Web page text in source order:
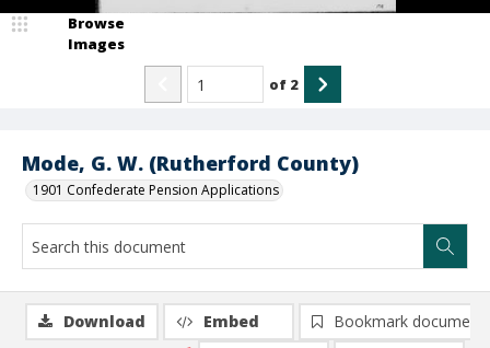
Mode, G. W. (Rutherford County)
1901 Confederate Pension Applications
Browse
Images
of 2
Download Embed
Bookmark document